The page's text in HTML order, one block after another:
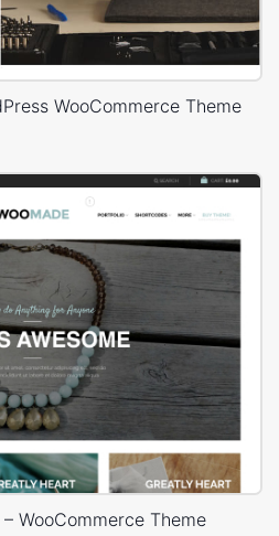
WooCommerce Theme
WooCommerce Theme